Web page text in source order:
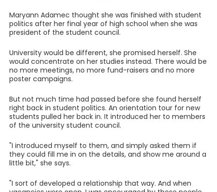
Maryann Adamec thought she was finished with student
politics after her final year of high school when she was
president of the student council.
University would be different, she promised herself. She
would concentrate on her studies instead. There would be
no more meetings, no more fund-raisers and no more
poster campaigns.
But not much time had passed before she found herself
right back in student politics. An orientation tour for new
students pulled her back in. It introduced her to members
of the university student council.
"I introduced myself to them, and simply asked them if
they could fill me in on the details, and show me around a
little bit," she says.
"I sort of developed a relationship that way. And when